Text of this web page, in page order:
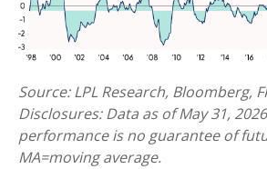
Source: LPL Research, Bloomberg,
Disclosures: Data as of May 31,
performance is no guarantee of
MA=moving average.